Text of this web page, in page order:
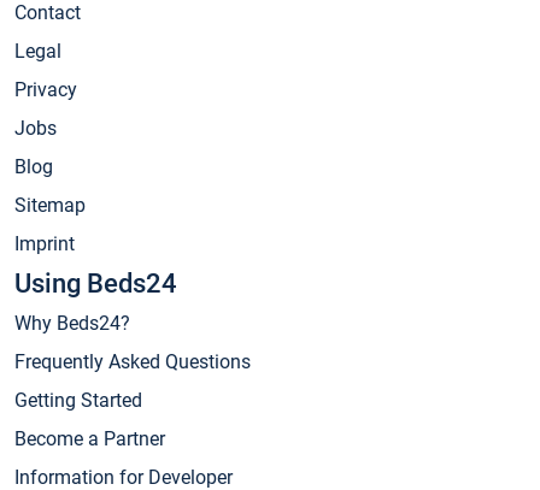
Contact
Legal
Privacy
Jobs
Blog
Sitemap
Imprint
Using Beds24
Why Beds24?
Frequently Asked Questions
Getting Started
Become a Partner
Information for Developer